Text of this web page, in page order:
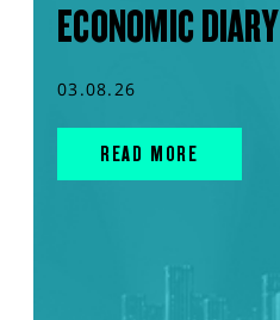
ECONOMIC DIARY
03.08.26
READ MORE